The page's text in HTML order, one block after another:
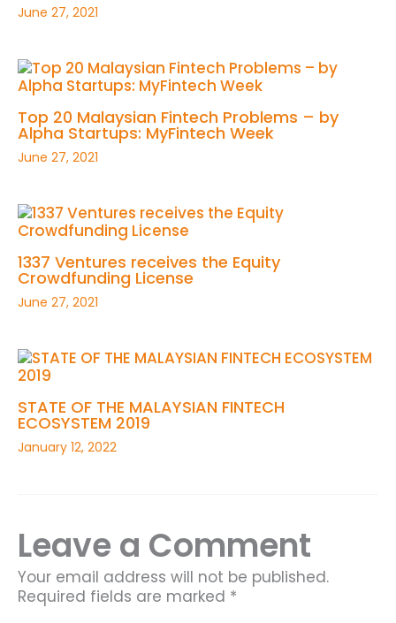
June 27, 2021
Top 20 Malaysian Fintech Problems – by
Alpha Startups: MyFintech Week
June 27, 2021
1337 Ventures receives the Equity
Crowdfunding License
June 27, 2021
STATE OF THE MALAYSIAN FINTECH
ECOSYSTEM 2019
January 12, 2022
Leave a Comment
Your email address will not be published.
Required fields are marked *